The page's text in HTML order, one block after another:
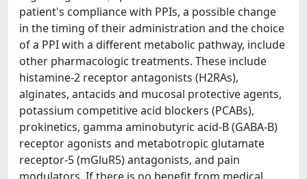
patient's compliance with PPIs, a possible change
in the timing of their administration and the choice
of a PPI with a different metabolic pathway, include
other pharmacologic treatments. These include
histamine-2 receptor antagonists (H2RAs),
alginates, antacids and mucosal protective agents,
potassium competitive acid blockers (PCABs),
prokinetics, gamma aminobutyric acid-B (GABA-B)
receptor agonists and metabotropic glutamate
receptor-5 (mGluR5) antagonists, and pain